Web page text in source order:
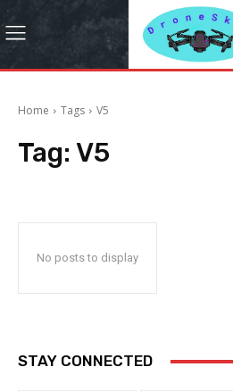
Home Tags V5
Tag: V5
No posts to display
STAY CONNECTED